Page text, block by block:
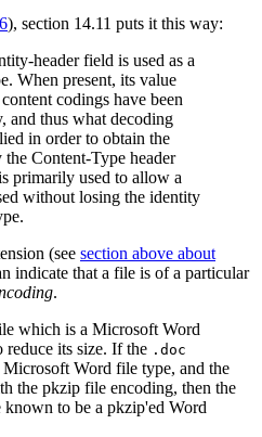
), section 14.11 puts it this way:
header field is used as a
When present, its value
codings have been
and thus what decoding
in order to obtain the
Content-Type header
primarily used to allow a
without losing the identity
(see section above about
indicate that a file is of a particular
.
which is a Microsoft Word
its size. If the .doc
Word file type, and the
the pkzip file encoding, then the
known to be a pkzip'ed Word